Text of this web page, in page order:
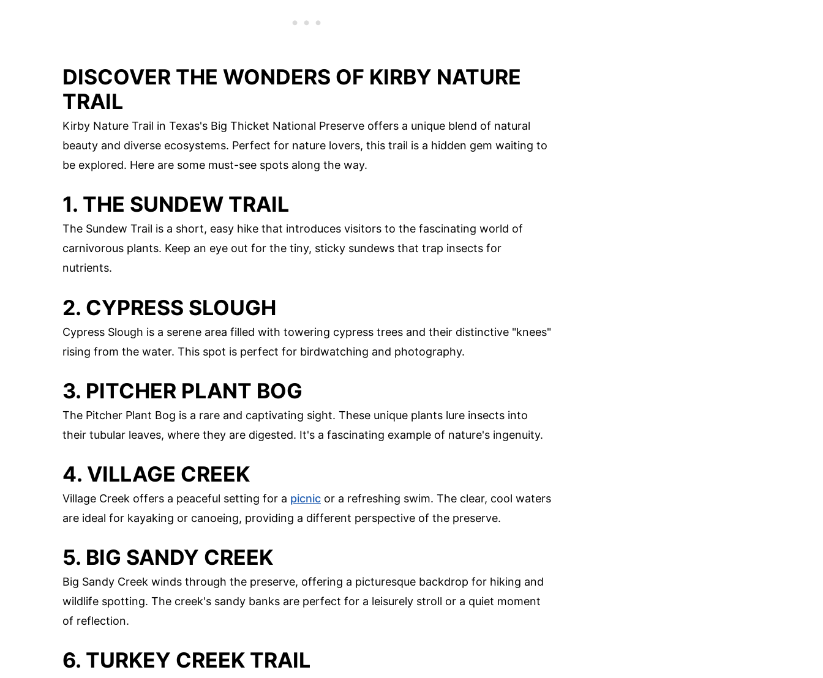
DISCOVER THE WONDERS OF KIRBY NATURE
TRAIL
Kirby Nature Trail in Texas's Big Thicket National Preserve offers a unique blend of natural
beauty and diverse ecosystems. Perfect for nature lovers, this trail is a hidden gem waiting to
be explored. Here are some must-see spots along the way.
1. THE SUNDEW TRAIL
The Sundew Trail is a short, easy hike that introduces visitors to the fascinating world of
carnivorous plants. Keep an eye out for the tiny, sticky sundews that trap insects for
nutrients.
2. CYPRESS SLOUGH
Cypress Slough is a serene area filled with towering cypress trees and their distinctive "knees"
rising from the water. This spot is perfect for birdwatching and photography.
3. PITCHER PLANT BOG
The Pitcher Plant Bog is a rare and captivating sight. These unique plants lure insects into
their tubular leaves, where they are digested. It's a fascinating example of nature's ingenuity.
4. VILLAGE CREEK
Village Creek offers a peaceful setting for a picnic or a refreshing swim. The clear, cool waters
are ideal for kayaking or canoeing, providing a different perspective of the preserve.
5. BIG SANDY CREEK
Big Sandy Creek winds through the preserve, offering a picturesque backdrop for hiking and
wildlife spotting. The creek's sandy banks are perfect for a leisurely stroll or a quiet moment
of reflection.
6. TURKEY CREEK TRAIL